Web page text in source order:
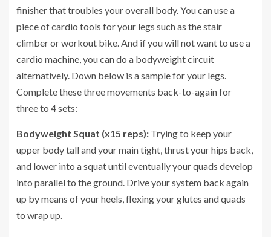
finisher that troubles your overall body. You can use a
piece of cardio tools for your legs such as the stair
climber or workout bike. And if you will not want to use a
cardio machine, you can do a bodyweight circuit
alternatively. Down below is a sample for your legs.
Complete these three movements back-to-again for
three to 4 sets:
Bodyweight Squat (x15 reps): Trying to keep your
upper body tall and your main tight, thrust your hips back,
and lower into a squat until eventually your quads develop
into parallel to the ground. Drive your system back again
up by means of your heels, flexing your glutes and quads
to wrap up.